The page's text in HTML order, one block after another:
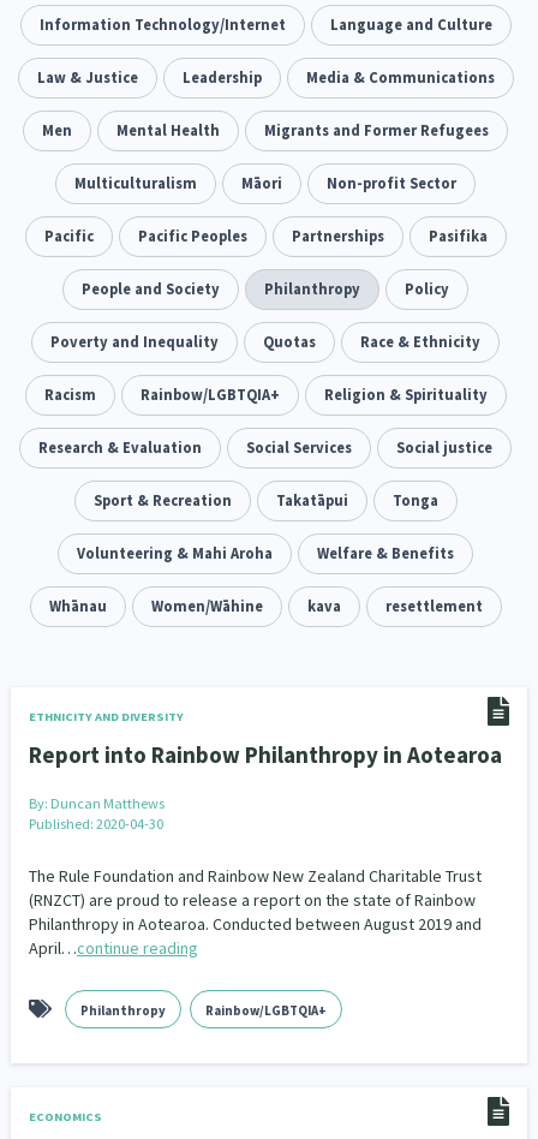
Climate Change 5 Advocacy 29
Sport & Recreation Emergency & Disaster 41
Children & Youth 114 Leadership 16
Grants, Funding, Contracts & Fundraising 35
Families, Whānau and Parenting 66 Men 4
Law & Justice 15 Māori Rainbow/LGBTQIA+ 23
Philanthropy 30 Non-profit Sector 128 Science 3
Asian 6 Whānau Ora 13 Social Services 66
Religion & Spirituality Governance & Kaitiakitanga 26
Employment & Labour 34
Addiction - Drugs, Alcohol & Gambling 14 Environment
Economics & Finances 43
Education & Training
Homelessness 21 Poverty and Inequality 15
Migrants and Former Refugees
Welfare & Benefits 8 Language and Culture 31
Disability 31 Race & Ethnicity 17
Government – Central & Local 43
Information Technology/Internet Language and Culture
Law & Justice Leadership Media & Communications
Men Mental Health Migrants and Former Refugees
Multiculturalism Māori Non-profit Sector
Pacific Pacific Peoples Partnerships Pasifika
People and Society Philanthropy Policy
Poverty and Inequality Quotas Race & Ethnicity
Racism Rainbow/LGBTQIA+ Religion & Spirituality
Research & Evaluation Social Services Social justice
Sport & Recreation Takatāpui Tonga
Volunteering & Mahi Aroha Welfare & Benefits
Whānau Women/Wāhine kava resettlement
ETHNICITY AND DIVERSITY
Report into Rainbow Philanthropy in Aotearoa
By: Duncan Matthews
Published: 2020-04-30
The Rule Foundation and Rainbow New Zealand Charitable Trust
(RNZCT) are proud to release a report on the state of Rainbow
Philanthropy in Aotearoa. Conducted between August 2019 and
April…continue reading
Philanthropy Rainbow/LGBTQIA+
ECONOMICS